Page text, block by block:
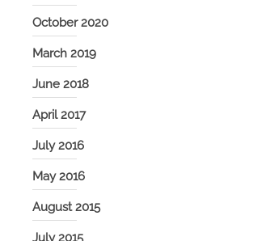
October 2020
March 2019
June 2018
April 2017
July 2016
May 2016
August 2015
July 2015